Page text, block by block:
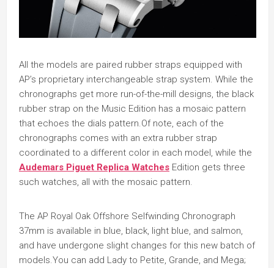
All the models are paired rubber straps equipped with
AP’s proprietary interchangeable strap system. While the
chronographs get more run-of-the-mill designs, the black
rubber strap on the Music Edition has a mosaic pattern
that echoes the dials pattern.Of note, each of the
chronographs comes with an extra rubber strap
coordinated to a different color in each model, while the
Audemars Piguet Replica Watches Edition gets three
such watches, all with the mosaic pattern.
The AP Royal Oak Offshore Selfwinding Chronograph
37mm is available in blue, black, light blue, and salmon,
and have undergone slight changes for this new batch of
models.You can add Lady to Petite, Grande, and Mega;